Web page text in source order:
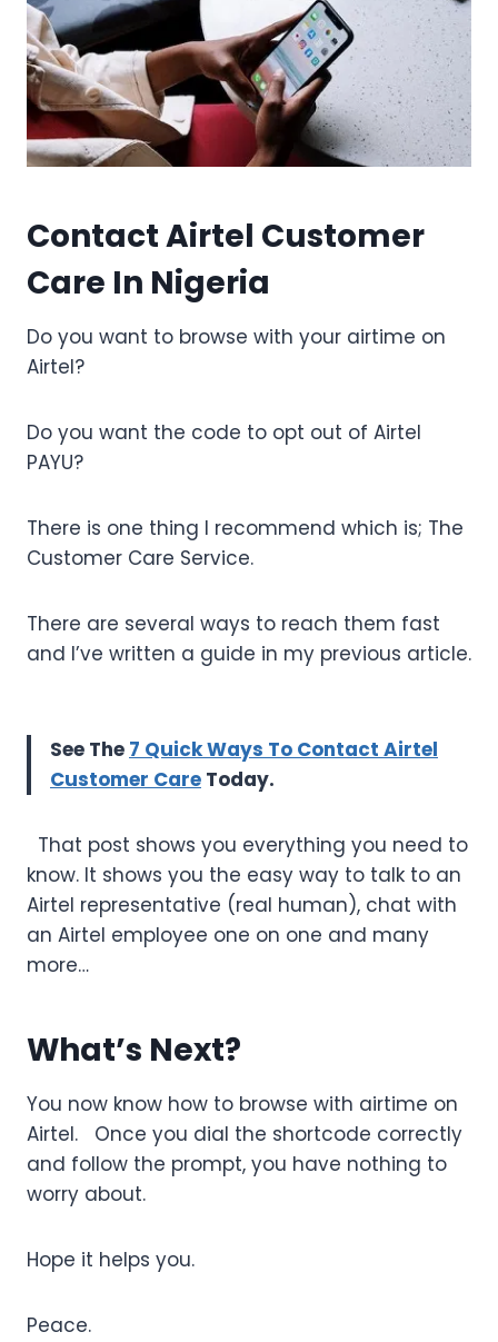
Contact Airtel Customer
Care In Nigeria
Do you want to browse with your airtime on
Airtel?
Do you want the code to opt out of Airtel
PAYU?
There is one thing I recommend which is; The
Customer Care Service.
There are several ways to reach them fast
and I’ve written a guide in my previous article.
See The 7 Quick Ways To Contact Airtel
Customer Care Today.
That post shows you everything you need to
know. It shows you the easy way to talk to an
Airtel representative (real human), chat with
an Airtel employee one on one and many
more…
What’s Next?
You now know how to browse with airtime on
Airtel. Once you dial the shortcode correctly
and follow the prompt, you have nothing to
worry about.
Hope it helps you.
Peace.